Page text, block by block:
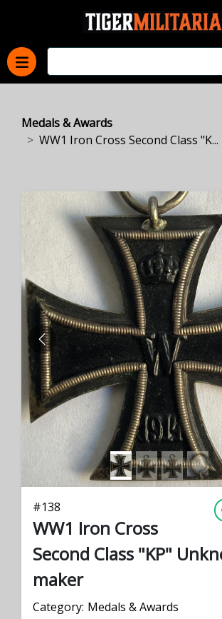
Medals & Awards
WW1 Iron Cross Second Class "K...
PREVIOUS
#138
WW1 Iron Cross
Second Class "KP"
maker
Category: Medals & Awards